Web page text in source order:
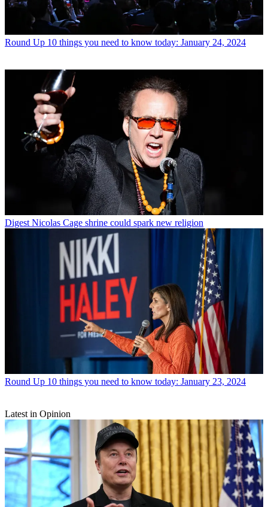
Round Up 10 things you need to know today: January 24, 2024
Digest Nicolas Cage shrine could spark new religion
Round Up 10 things you need to know today: January 23, 2024
Latest in Opinion